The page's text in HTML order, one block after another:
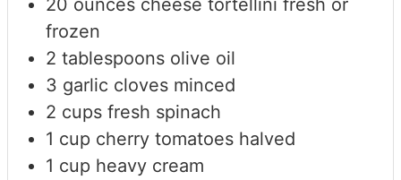
frozen
2 tablespoons olive oil
3 garlic cloves minced
2 cups fresh spinach
1 cup cherry tomatoes halved
1 cup heavy cream